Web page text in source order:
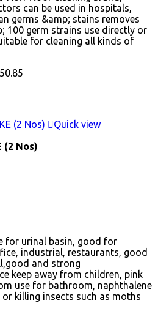
can be used in hospitals,
germs &amp; stains removes
100 germ strains use directly or
for cleaning all kinds of
₹50.85
Quick view
(2 Nos)
for urinal basin, good for
industrial, restaurants, good
and strong
keep away from children, pink
use for bathroom, naphthalene
killing insects such as moths